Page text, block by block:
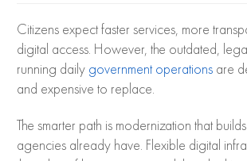
Citizens expect faster services, more
digital access. However, the outdated,
running daily government operations are
and expensive to replace.
The smarter path is modernization that
agencies already have. Flexible digital